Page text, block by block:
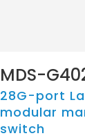
MDS-
28G-port
modular
switch